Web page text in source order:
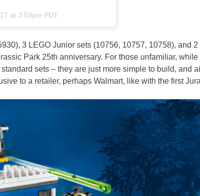
at 3:59pm PDT
3 LEGO Junior sets (10756, 10757, 10758), and
Park 25th anniversary. For those unfamiliar,
sets – they are just more simple to build, and
to a retailer, perhaps Walmart, like with the first